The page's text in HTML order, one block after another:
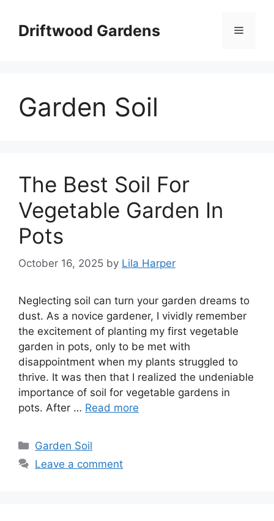
contentDriftwood Gardens Menu
Garden Soil
The Best Soil For
Vegetable Garden In
Pots
October 16, 2025 by Lila Harper
Neglecting soil can turn your garden dreams to
dust. As a novice gardener, I vividly remember
the excitement of planting my first vegetable
garden in pots, only to be met with
disappointment when my plants struggled to
thrive. It was then that I realized the undeniable
importance of soil for vegetable gardens in
pots. After … Read more
Categories
Garden Soil
Leave a comment